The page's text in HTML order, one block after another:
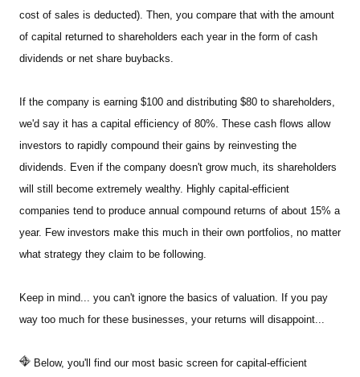
cost of sales is deducted). Then, you compare that with the amount
of capital returned to shareholders each year in the form of cash
dividends or net share buybacks.
If the company is earning $100 and distributing $80 to shareholders,
we'd say it has a capital efficiency of 80%. These cash flows allow
investors to rapidly compound their gains by reinvesting the
dividends. Even if the company doesn't grow much, its shareholders
will still become extremely wealthy. Highly capital-efficient
companies tend to produce annual compound returns of about 15% a
year. Few investors make this much in their own portfolios, no matter
what strategy they claim to be following.
Keep in mind... you can't ignore the basics of valuation. If you pay
way too much for these businesses, your returns will disappoint...
Below, you'll find our most basic screen for capital-efficient